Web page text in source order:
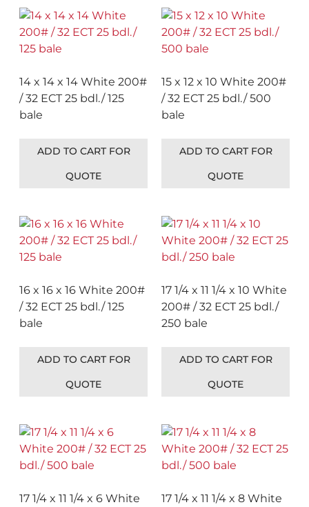
14 x 14 x 14 White 200#
/ 32 ECT 25 bdl./ 125
bale
ADD TO CART FOR
QUOTE
15 x 12 x 10 White 200#
/ 32 ECT 25 bdl./ 500
bale
ADD TO CART FOR
QUOTE
16 x 16 x 16 White 200#
/ 32 ECT 25 bdl./ 125
bale
ADD TO CART FOR
QUOTE
17 1/4 x 11 1/4 x 10 White
200# / 32 ECT 25 bdl./
250 bale
ADD TO CART FOR
QUOTE
17 1/4 x 11 1/4 x 6 White
17 1/4 x 11 1/4 x 8 White